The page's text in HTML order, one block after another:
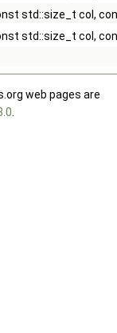
std::size_t col,
std::size_t col,
web pages are